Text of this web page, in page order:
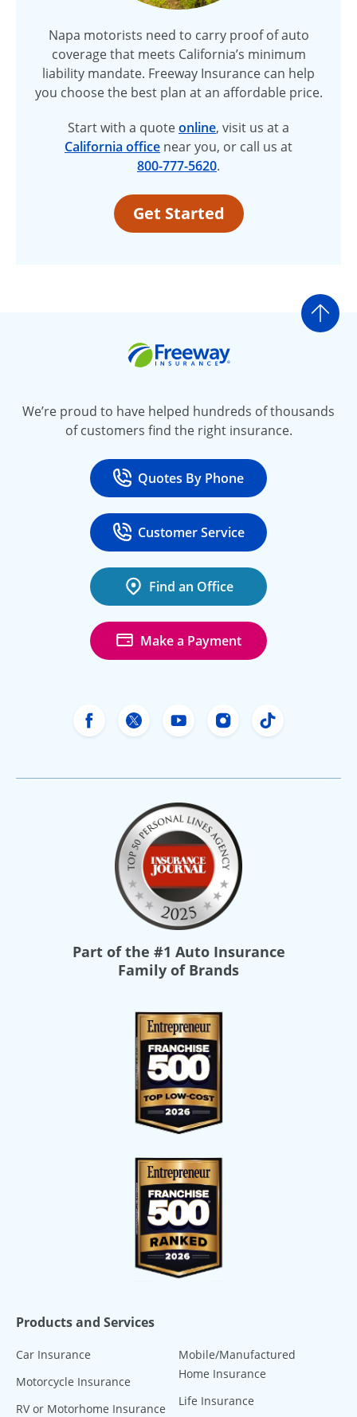
Napa motorists need to carry proof of auto
coverage that meets California’s minimum
liability mandate. Freeway Insurance can help
you choose the best plan at an affordable price.
Start with a quoteonline, visit us at a
California office near you, or call us at
800-777-5620.
Get Started
Go
We’re proud to have helped hundreds of thousands
of customers find the right insurance.
Call
Quotes By Phone
at 800-777-5620
Call
Customer Service
at 888-443-4662
Find an Office
Make a Payment
Freeway Insurance's Facebook
Freeway Insurance's X
Freeway Insurance's
FreewayFreeway
Part of the #1 Auto Insurance
Family of Brands
Products and Services
Car Insurance
Motorcycle Insurance
RV or Motorhome Insurance
Mobile/Manufactured
Home Insurance
Life Insurance